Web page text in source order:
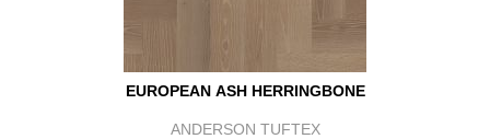
EUROPEAN ASH HERRINGBONE
ANDERSON TUFTEX